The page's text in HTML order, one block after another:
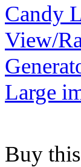
View/
Large
Buy